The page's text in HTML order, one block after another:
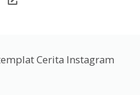
Cerita Instagram